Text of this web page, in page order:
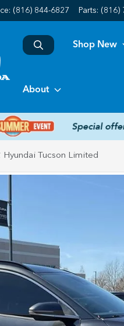
(816) 844-6827 Parts: (816)
Shop New
About
Hyundai Tucson Limited